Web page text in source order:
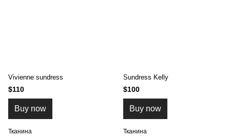
Vivienne sundress
$110
Buy now
Тканина
Sundress Kelly
$100
Buy now
Тканина